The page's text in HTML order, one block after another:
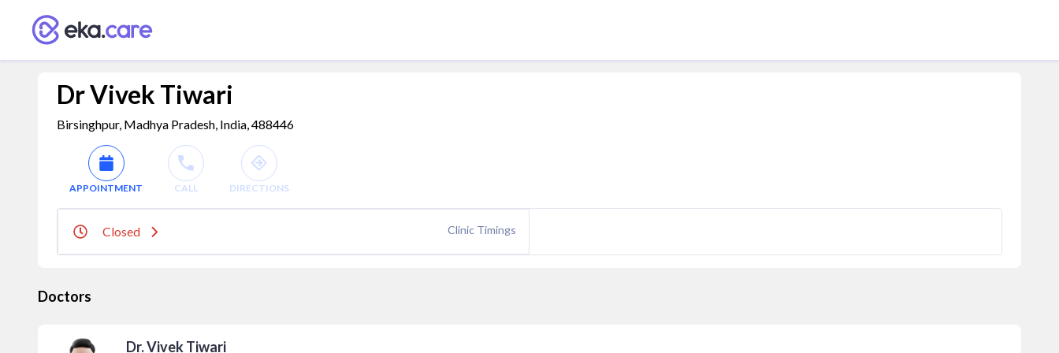
Dr Vivek Tiwari
Birsinghpur, Madhya Pradesh, India, 488446
APPOINTMENT CALL DIRECTIONS
Closed Clinic Timings
Doctors
Dr. Vivek Tiwari